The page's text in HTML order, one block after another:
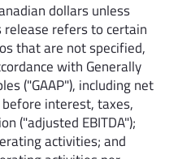
dollars unless
refers to certain
that are not specified,
with Generally
("GAAP"), including net
interest, taxes,
("adjusted EBITDA");
activities; and